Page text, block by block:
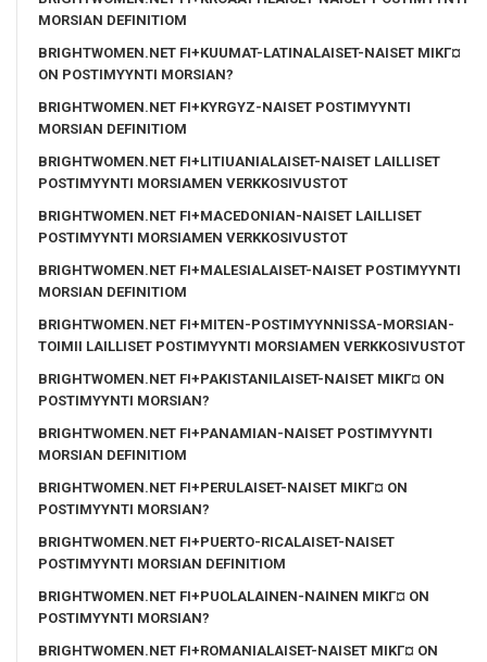
MORSIAN DEFINITIOM
BRIGHTWOMEN.NET FI+KUUMAT-LATINALAISET-NAISET MIKГ¤
ON POSTIMYYNTI MORSIAN?
BRIGHTWOMEN.NET FI+KYRGYZ-NAISET POSTIMYYNTI
MORSIAN DEFINITIOM
BRIGHTWOMEN.NET FI+LITIUANIALAISET-NAISET LAILLISET
POSTIMYYNTI MORSIAMEN VERKKOSIVUSTOT
BRIGHTWOMEN.NET FI+MACEDONIAN-NAISET LAILLISET
POSTIMYYNTI MORSIAMEN VERKKOSIVUSTOT
BRIGHTWOMEN.NET FI+MALESIALAISET-NAISET POSTIMYYNTI
MORSIAN DEFINITIOM
BRIGHTWOMEN.NET FI+MITEN-POSTIMYYNNISSA-MORSIAN-
TOIMII LAILLISET POSTIMYYNTI MORSIAMEN VERKKOSIVUSTOT
BRIGHTWOMEN.NET FI+PAKISTANILAISET-NAISET MIKГ¤ ON
POSTIMYYNTI MORSIAN?
BRIGHTWOMEN.NET FI+PANAMIAN-NAISET POSTIMYYNTI
MORSIAN DEFINITIOM
BRIGHTWOMEN.NET FI+PERULAISET-NAISET MIKГ¤ ON
POSTIMYYNTI MORSIAN?
BRIGHTWOMEN.NET FI+PUERTO-RICALAISET-NAISET
POSTIMYYNTI MORSIAN DEFINITIOM
BRIGHTWOMEN.NET FI+PUOLALAINEN-NAINEN MIKГ¤ ON
POSTIMYYNTI MORSIAN?
BRIGHTWOMEN.NET FI+ROMANIALAISET-NAISET MIKГ¤ ON